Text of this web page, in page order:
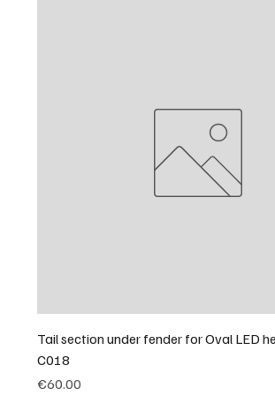
Tail section under fender for Oval LED
C018
Price
€60.00